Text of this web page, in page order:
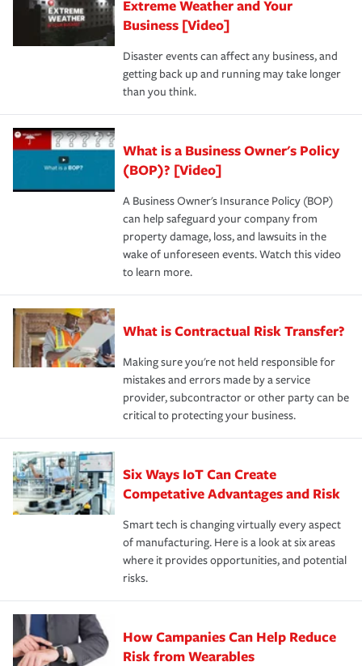
Extreme Weather and Your
Business [Video]
Disaster events can affect any business, and
getting back up and running may take longer
than you think.
What is a Business Owner's Policy
(BOP)? [Video]
A Business Owner's Insurance Policy (BOP)
can help safeguard your company from
property damage, loss, and lawsuits in the
wake of unforeseen events. Watch this video
to learn more.
What is Contractual Risk Transfer?
Making sure you're not held responsible for
mistakes and errors made by a service
provider, subcontractor or other party can be
critical to protecting your business.
Six Ways IoT Can Create
Competative Advantages and Risk
Smart tech is changing virtually every aspect
of manufacturing. Here is a look at six areas
where it provides opportunities, and potential
risks.
How Campanies Can Help Reduce
Risk from Wearables